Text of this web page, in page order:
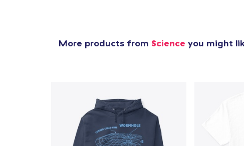
More products from Science you might